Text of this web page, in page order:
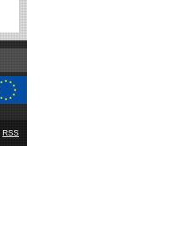
RSS